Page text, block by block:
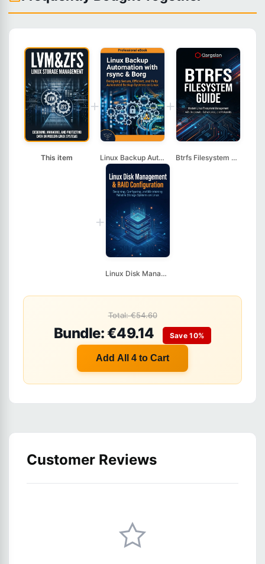
This item
+
Linux Backup Automat...
+
Btrfs Filesystem Gui...
+
Linux Disk Managemen...
Total: €54.60
Bundle: €49.14 Save 10%
Add All 4 to Cart
Customer Reviews